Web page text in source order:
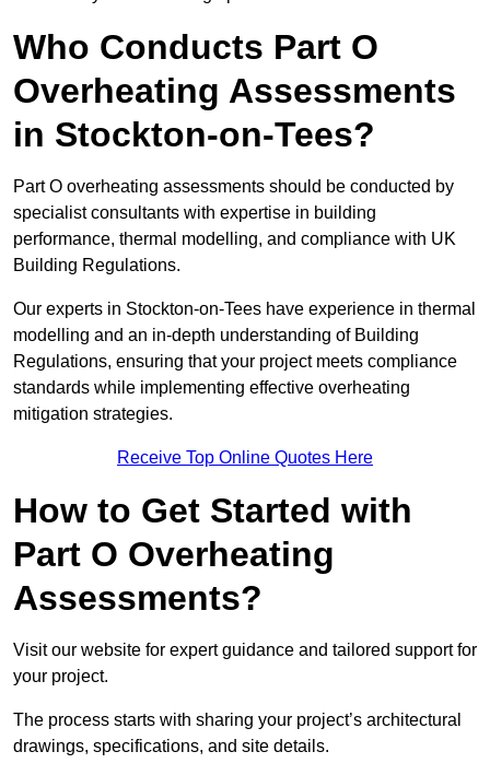
Who Conducts Part O
Overheating Assessments
in Stockton-on-Tees?
Part O overheating assessments should be conducted by
specialist consultants with expertise in building
performance, thermal modelling, and compliance with UK
Building Regulations.
Our experts in Stockton-on-Tees have experience in thermal
modelling and an in-depth understanding of Building
Regulations, ensuring that your project meets compliance
standards while implementing effective overheating
mitigation strategies.
Receive Top Online Quotes Here
How to Get Started with
Part O Overheating
Assessments?
Visit our website for expert guidance and tailored support for
your project.
The process starts with sharing your project’s architectural
drawings, specifications, and site details.